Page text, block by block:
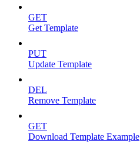
GET
Get Template
PUT
Update Template
DEL
Remove Template
GET
Download Template Example